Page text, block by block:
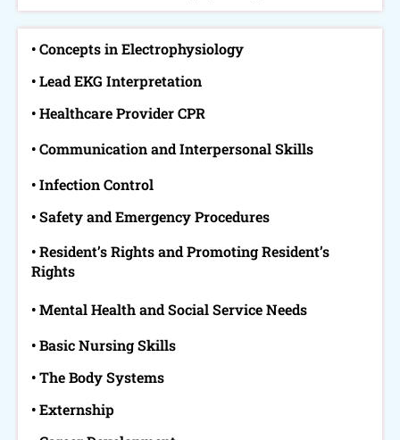
• Concepts in Electrophysiology
• Lead EKG Interpretation
• Healthcare Provider CPR
• Communication and Interpersonal Skills
• Infection Control
• Safety and Emergency Procedures
• Resident’s Rights and Promoting Resident’s
Rights
• Mental Health and Social Service Needs
• Basic Nursing Skills
• The Body Systems
• Externship